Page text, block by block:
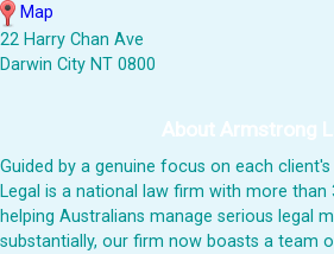
Map
22 Harry Chan Ave
Darwin City NT 0800
About Armstrong
Guided by a genuine focus on each
Legal is a national law firm with more than
helping Australians manage serious legal
substantially, our firm now boasts a team